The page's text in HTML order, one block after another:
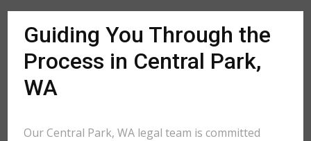
Guiding You Through the
Process in Central Park,
WA
Our Central Park, WA legal team is committed